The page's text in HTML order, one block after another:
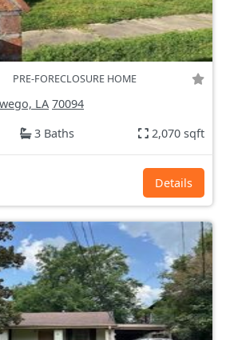
PRE-FORECLOSURE HOME
LA 70094
3 Baths 2,070 sqft
Details